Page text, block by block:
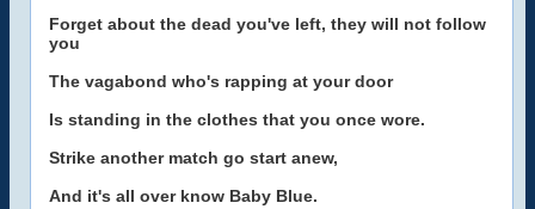
Forget about the dead you've left, they will not follow
you
The vagabond who's rapping at your door
Is standing in the clothes that you once wore.
Strike another match go start anew,
And it's all over know Baby Blue.